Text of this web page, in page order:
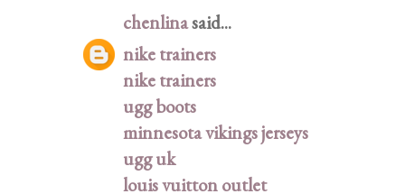
chenlinasaid...
nike trainers
nike trainers
ugg boots
minnesota vikings jerseys
ugg uk
louis vuitton outlet